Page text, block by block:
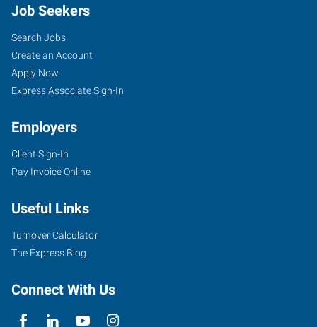
Job Seekers
Search Jobs
Create an Account
Apply Now
Express Associate Sign-In
Employers
Client Sign-In
Pay Invoice Online
Useful Links
Turnover Calculator
The Express Blog
Connect With Us